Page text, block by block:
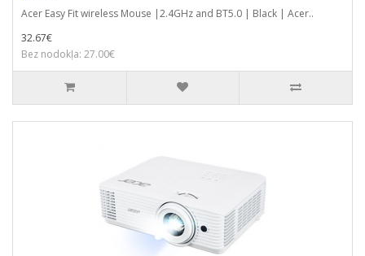
Acer Easy Fit wireless Mouse |2.4GHz and BT5.0 | Black | Acer..
32.67€
Bez nodokļa: 27.00€